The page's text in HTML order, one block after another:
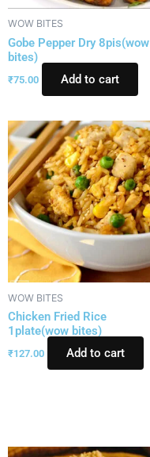
WOW BITES
Gobe Pepper Dry 8pis(wow
bites)
₹75.00 Add to cart
WOW BITES
Chicken Fried Rice
1plate(wow bites)
₹127.00 Add to cart